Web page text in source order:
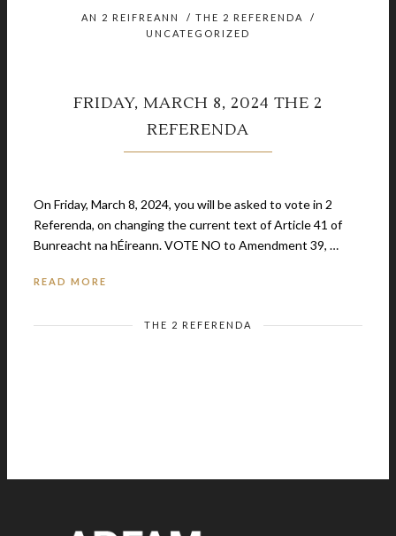
AN 2 REIFREANN / THE 2 REFERENDA
/
UNCATEGORIZED
FRIDAY, MARCH 8, 2024 THE 2
REFERENDA
February 21, 2024
On Friday, March 8, 2024, you will be asked to vote in 2
Referenda, on changing the current text of Article 41 of
Bunreacht na hÉireann. VOTE NO to Amendment 39, …
READ MORE
THE 2 REFERENDA